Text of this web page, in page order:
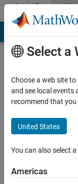
Skip to contentCommunity
Profile
Last
years
Active
Select a
Choose a web site
and see local events
recommend that you
United States
You can also select
Americas